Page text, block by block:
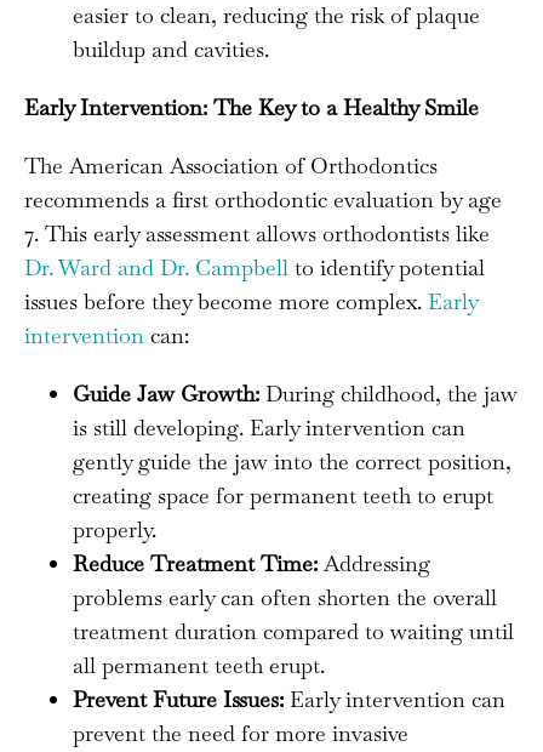
easier to clean, reducing the risk of plaque
buildup and cavities.
Early Intervention: The Key to a Healthy Smile
The American Association of Orthodontics
recommends a first orthodontic evaluation by age
7. This early assessment allows orthodontists like
Dr. Ward and Dr. Campbell to identify potential
issues before they become more complex. Early
intervention can:
Guide Jaw Growth: During childhood, the jaw
is still developing. Early intervention can
gently guide the jaw into the correct position,
creating space for permanent teeth to erupt
properly.
Reduce Treatment Time:Addressing
problems early can often shorten the overall
treatment duration compared to waiting until
all permanent teeth erupt.
Prevent Future Issues: Early intervention can
prevent the need for more invasive